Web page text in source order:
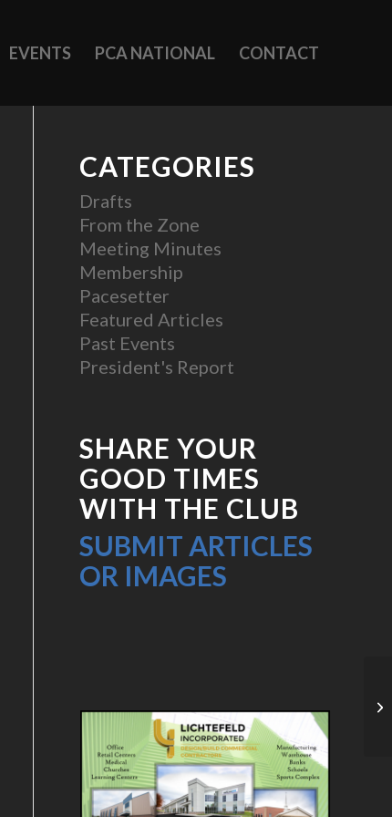
EVENTS PCA NATIONAL CONTACT
CATEGORIES
Drafts
From the Zone
Meeting Minutes
Membership
Pacesetter
Featured Articles
Past Events
President's Report
SHARE YOUR
GOOD TIMES
WITH THE CLUB
SUBMIT ARTICLES
OR IMAGES